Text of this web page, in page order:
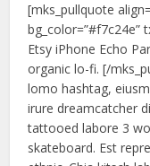
[mks_pullquote
bg_color=”#f7c24e”
Etsy iPhone Echo
organic lo-fi. [/
lomo hashtag,
irure dreamcatcher
tattooed labore 3
skateboard. Est